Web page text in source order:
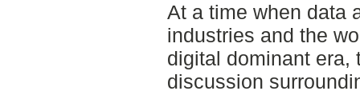
At a time when data
industries and the
digital dominant era,
discussion